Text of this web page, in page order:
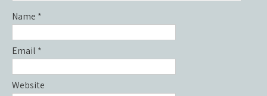
Name *
Email *
Website